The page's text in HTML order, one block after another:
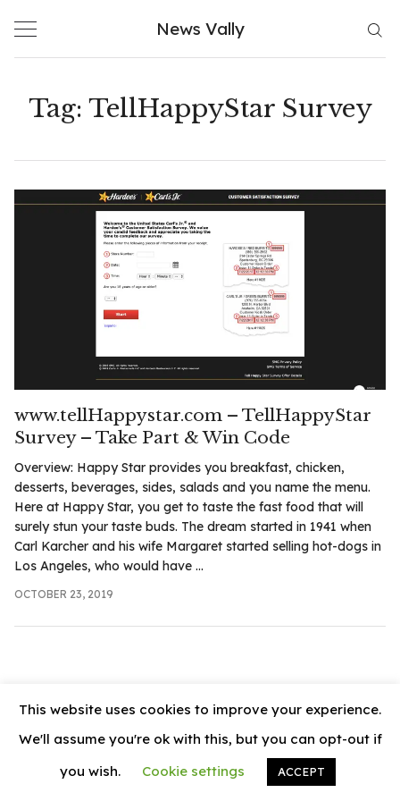
News Vally
Tag: TellHappyStar Survey
www.tellHappystar.com – TellHappyStar
Survey – Take Part & Win Code
Overview: Happy Star provides you breakfast, chicken,
desserts, beverages, sides, salads and you name the menu.
Here at Happy Star, you get to taste the fast food that will
surely stun your taste buds. The dream started in 1941 when
Carl Karcher and his wife Margaret started selling hot-dogs in
Los Angeles, who would have ...
OCTOBER 23, 2019
© 2026 News Vally
This website uses cookies to improve your experience.
We'll assume you're ok with this, but you can opt-out if
you wish.
Cookie settings ACCEPT